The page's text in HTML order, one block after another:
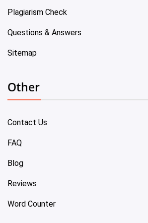
Plagiarism Check
Questions & Answers
Sitemap
Other
Contact Us
FAQ
Blog
Reviews
Word Counter